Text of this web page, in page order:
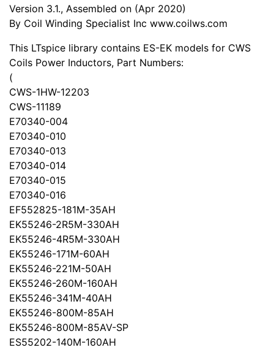
Version 3.1., Assembled on (Apr 2020)
By Coil Winding Specialist Inc www.coilws.com
This LTspice library contains ES-EK models for CWS
Coils Power Inductors, Part Numbers:
(
CWS-1HW-12203
CWS-11189
E70340-004
E70340-010
E70340-013
E70340-014
E70340-015
E70340-016
EF552825-181M-35AH
EK55246-2R5M-330AH
EK55246-4R5M-330AH
EK55246-171M-60AH
EK55246-221M-50AH
EK55246-260M-160AH
EK55246-341M-40AH
EK55246-800M-85AH
EK55246-800M-85AV-SP
ES55202-140M-160AH